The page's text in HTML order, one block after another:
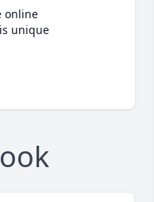
online
unique